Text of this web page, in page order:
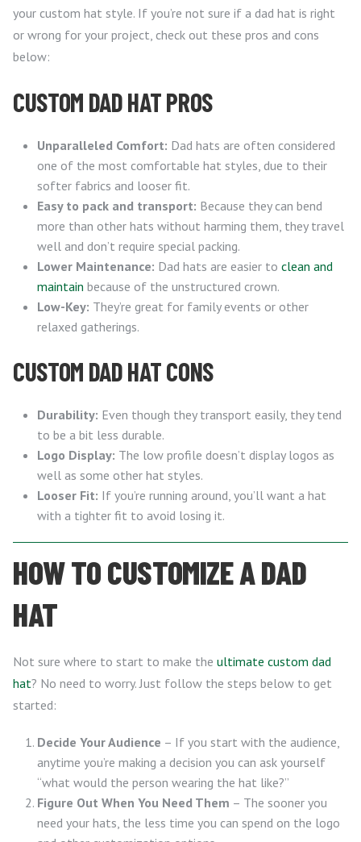
your custom hat style. If you’re not sure if a dad hat is right
or wrong for your project, check out these pros and cons
below:
CUSTOM DAD HAT PROS
Unparalleled Comfort: Dad hats are often considered
one of the most comfortable hat styles, due to their
softer fabrics and looser fit.
Easy to pack and transport: Because they can bend
more than other hats without harming them, they travel
well and don’t require special packing.
Lower Maintenance: Dad hats are easier to clean and
maintain because of the unstructured crown.
Low-Key: They’re great for family events or other
relaxed gatherings.
CUSTOM DAD HAT CONS
Durability: Even though they transport easily, they tend
to be a bit less durable.
Logo Display: The low profile doesn’t display logos as
well as some other hat styles.
Looser Fit: If you’re running around, you’ll want a hat
with a tighter fit to avoid losing it.
HOW TO CUSTOMIZE A DAD
HAT
Not sure where to start to make the ultimate custom dad
hat? No need to worry. Just follow the steps below to get
started:
Decide Your Audience – If you start with the audience,
anytime you’re making a decision you can ask yourself
“what would the person wearing the hat like?”
Figure Out When You Need Them – The sooner you
need your hats, the less time you can spend on the logo